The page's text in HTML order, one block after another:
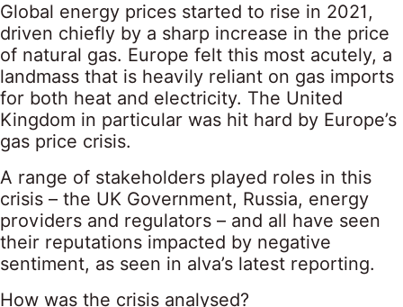
Global energy prices started to rise in 2021,
driven chiefly by a sharp increase in the price
of natural gas. Europe felt this most acutely, a
landmass that is heavily reliant on gas imports
for both heat and electricity. The United
Kingdom in particular was hit hard by Europe’s
gas price crisis.
A range of stakeholders played roles in this
crisis – the UK Government, Russia, energy
providers and regulators – and all have seen
their reputations impacted by negative
sentiment, as seen in alva’s latest reporting.
How was the crisis analysed?